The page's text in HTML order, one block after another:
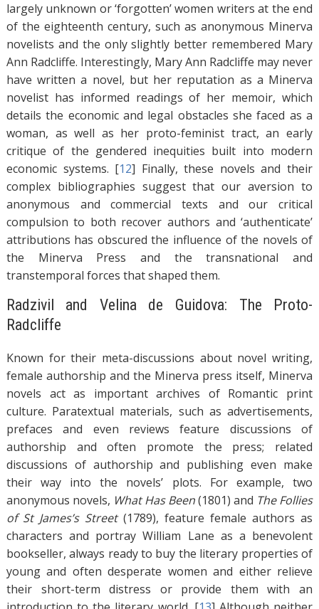
largely unknown or ‘forgotten’ women writers at the end
of the eighteenth century, such as anonymous Minerva
novelists and the only slightly better remembered Mary
Ann Radcliffe. Interestingly, Mary Ann Radcliffe may never
have written a novel, but her reputation as a Minerva
novelist has informed readings of her memoir, which
details the economic and legal obstacles she faced as a
woman, as well as her proto-feminist tract, an early
critique of the gendered inequities built into modern
economic systems. [12] Finally, these novels and their
complex bibliographies suggest that our aversion to
anonymous and commercial texts and our critical
compulsion to both recover authors and ‘authenticate’
attributions has obscured the influence of the novels of
the Minerva Press and the transnational and
transtemporal forces that shaped them.
Radzivil and Velina de Guidova: The Proto-
Radcliffe
Known for their meta-discussions about novel writing,
female authorship and the Minerva press itself, Minerva
novels act as important archives of Romantic print
culture. Paratextual materials, such as advertisements,
prefaces and even reviews feature discussions of
authorship and often promote the press; related
discussions of authorship and publishing even make
their way into the novels’ plots. For example, two
anonymous novels, What Has Been(1801) and The Follies
of St James’s Street(1789), feature female authors as
characters and portray William Lane as a benevolent
bookseller, always ready to buy the literary properties of
young and often desperate women and either relieve
their short-term distress or provide them with an